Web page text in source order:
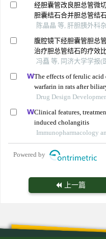
经胆囊管改良胆总管微
胆囊结石合并胆总管结
陈晶晶 等, 肝胆胰外科
腹腔镜下经胆囊管胆总
治疗胆总管结石的疗效
冯矗 等, 同济大学学报(
The effects of ferulic
warfarin in rats after
Drug Design
Clinical features,
induced cholangitis
Immunopharmacology
Powered by
上一篇